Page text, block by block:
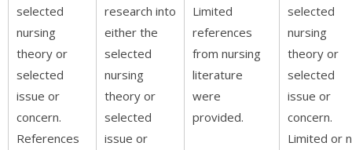
selected
nursing
theory or
selected
issue or
concern.
References
research into
either the
selected
nursing
theory or
selected
issue or
Limited
references
from nursing
literature
were
provided.
selected
nursing
theory or
selected
issue or
concern.
Limited or